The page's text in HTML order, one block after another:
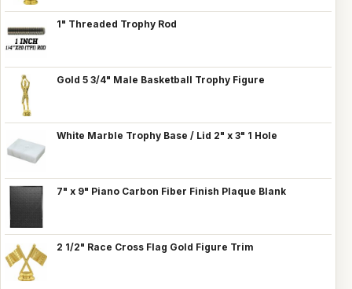
1" Threaded Trophy Rod
Gold 5 3/4" Male Basketball Trophy Figure
White Marble Trophy Base / Lid 2" x 3" 1 Hole
7" x 9" Piano Carbon Fiber Finish Plaque Blank
2 1/2" Race Cross Flag Gold Figure Trim